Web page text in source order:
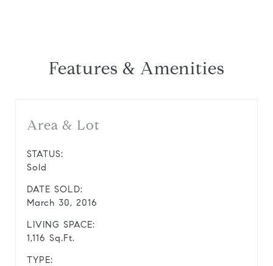
Features & Amenities
Area & Lot
STATUS:
Sold
DATE SOLD:
March 30, 2016
LIVING SPACE:
1,116 Sq.Ft.
TYPE: